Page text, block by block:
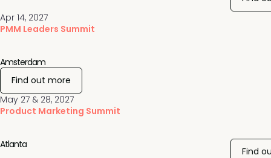
Apr 14, 2027
PMM Leaders Summit
May 27 & 28, 2027
Product Marketing Summit
Amsterdam
Find out more
Atlanta
Find